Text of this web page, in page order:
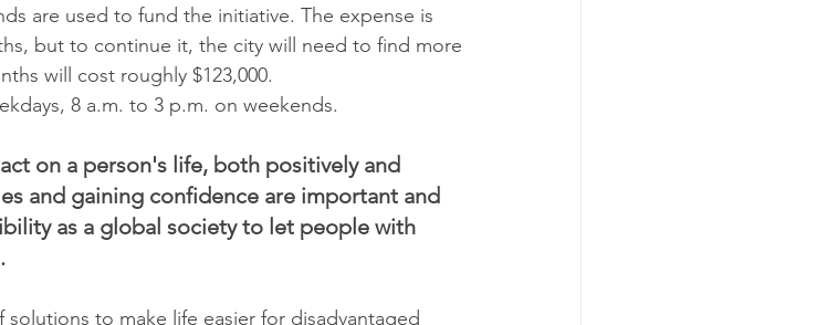
are used to fund the initiative. The expense is
but to continue it, the city will need to find more
will cost roughly $123,000.
8 a.m. to 3 p.m. on weekends.
on a person's life, both positively and
and gaining confidence are important and
as a global society to let people with
to make life easier for disadvantaged